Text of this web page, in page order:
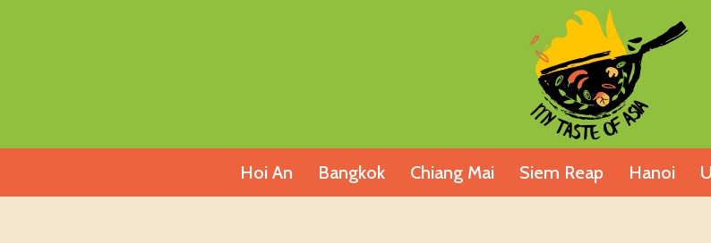
Hoi An Bangkok Chiang Mai Siem Reap Hanoi